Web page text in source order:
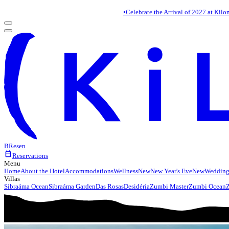
•Celebrate the Arrival of 2027 at
BResen
calendar_todayReservations
Menu
HomeAbout the HotelAccommodationsWellnessNewNew Year's EveNew
Villas
Sibraáma OceanSibraáma GardenDas RosasDesidériaZumbi MasterZumbi Ocean